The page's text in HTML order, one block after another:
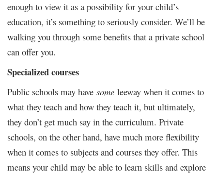
enough to view it as a possibility for your child’s
education, it’s something to seriously consider. We’ll be
walking you through some benefits that a private school
can offer you.
Specialized courses
Public schools may have some leeway when it comes to
what they teach and how they teach it, but ultimately,
they don’t get much say in the curriculum. Private
schools, on the other hand, have much more flexibility
when it comes to subjects and courses they offer. This
means your child may be able to learn skills and explore